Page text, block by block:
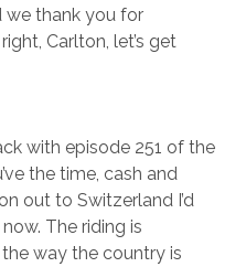
we thank you for
Carlton, let’s get
with episode 251 of the
the time, cash and
out to Switzerland I’d
The riding is
the way the country is